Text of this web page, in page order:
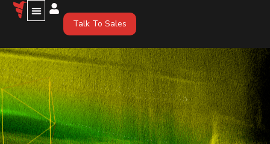
Talk To Sales